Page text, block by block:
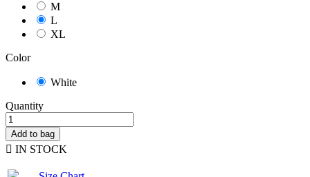
M
L
XL
Color
White
Quantity
Add to bag
 IN STOCK